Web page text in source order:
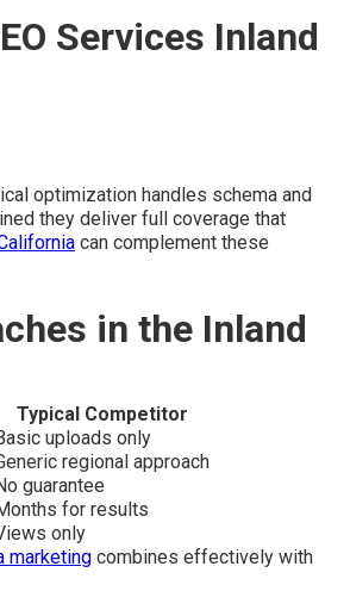
Services Inland
optimization handles schema and
they deliver full coverage that
can complement these
in the Inland
Typical Competitor
uploads only
regional approach
guarantee
for results
only
marketing combines effectively with